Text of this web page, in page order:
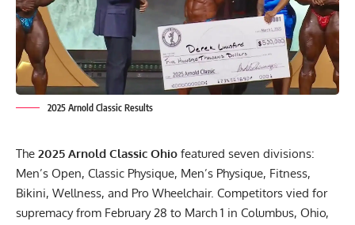
2025 Arnold Classic Results
The 2025 Arnold Classic Ohio featured seven divisions:
Men’s Open, Classic Physique, Men’s Physique, Fitness,
Bikini, Wellness, and Pro Wheelchair. Competitors vied for
supremacy from February 28 to March 1 in Columbus, Ohio,